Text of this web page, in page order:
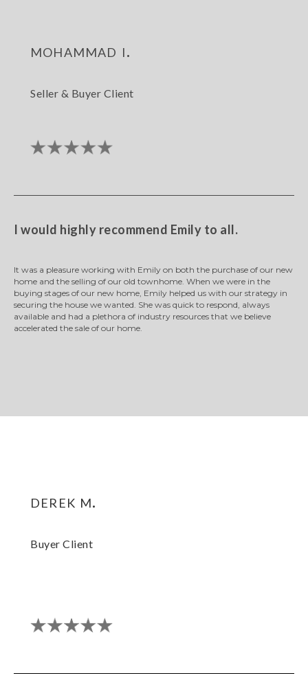
mohammad i.
Seller & Buyer Client
I would highly recommend Emily to all.
It was a pleasure working with Emily on both the purchase of our new
home and the selling of our old townhome. When we were in the
buying stages of our new home, Emily helped us with our strategy in
securing the house we wanted. She was quick to respond, always
available and had a plethora of industry resources that we believe
accelerated the sale of our home.
derek m.
Buyer Client